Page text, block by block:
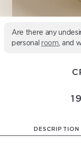
Are there any
personal room , and
DESCRIPTION